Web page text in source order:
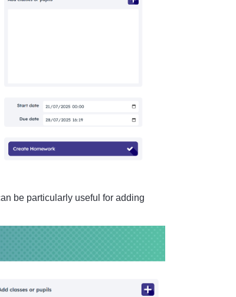
be particularly useful for adding